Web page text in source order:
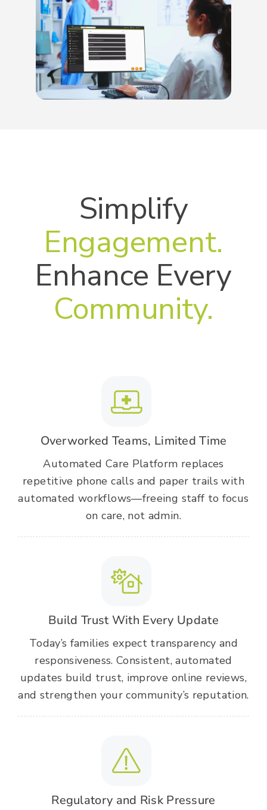
Simplify
Engagement.
Enhance Every
Community.
Overworked Teams, Limited Time
Automated Care Platform replaces
repetitive phone calls and paper trails with
automated workflows—freeing staff to focus
on care, not admin.
Build Trust With Every Update
Today’s families expect transparency and
responsiveness. Consistent, automated
updates build trust, improve online reviews,
and strengthen your community’s reputation.
Regulatory and Risk Pressure